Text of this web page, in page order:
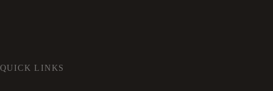
QUICK LINKS